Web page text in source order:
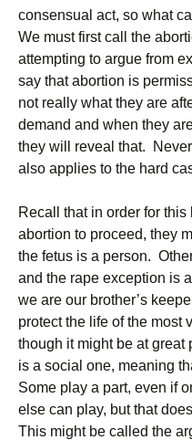
consensual act, so what
We must first call the
attempting to argue from
say that abortion is
not really what they are
demand and when they
they will reveal that.
also applies to the hard
Recall that in order for
abortion to proceed, they
the fetus is a person.
and the rape exception is
we are our brother’s
protect the life of the most
though it might be at
is a social one, meaning
Some play a part, even if
else can play, but that
This might be called the